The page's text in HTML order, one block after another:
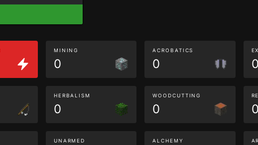
MINING
0
ACROBATICS
0 0
HERBALISM
0
WOODCUTTING
0 0
UNARMED ALCHEMY